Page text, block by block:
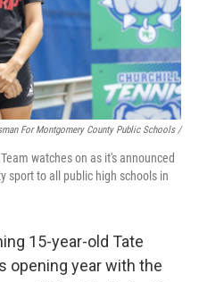
For Montgomery County Public Schools /
watches on as it's announced
sport to all public high schools in
15-year-old Tate
opening year with the